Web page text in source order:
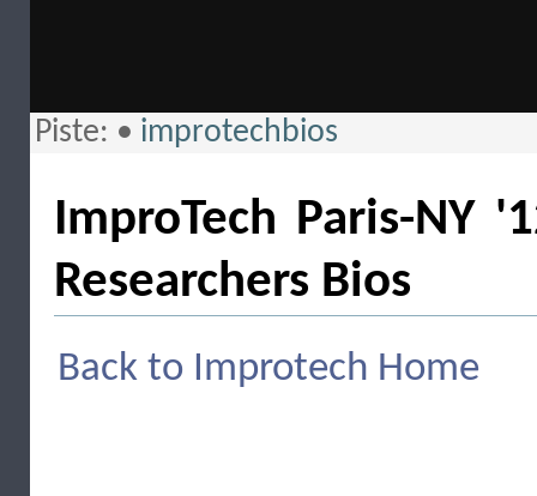
Piste: • improtechbios
ImproTech Paris-NY
Researchers Bios
Back to Improtech Home